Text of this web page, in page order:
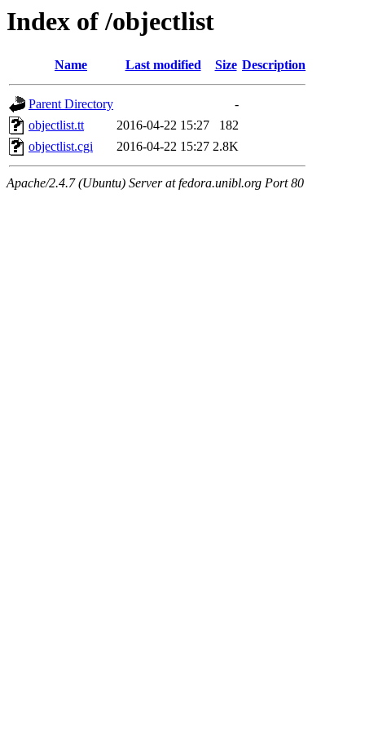
Index of /objectlist
Name Last modified Size Description
Parent Directory
-
objectlist.tt
2016-04-22 15:27
182
objectlist.cgi
2016-04-22 15:27 2.8K
Apache/2.4.7 (Ubuntu) Server at fedora.unibl.org Port 80